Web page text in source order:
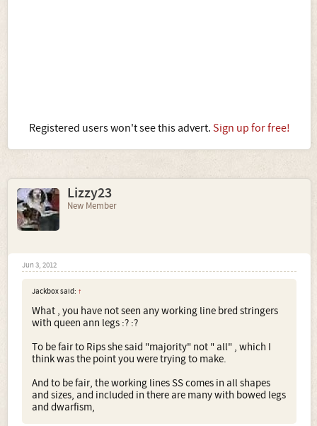
Registered users won't see this advert. Sign up for free!
Lizzy23
New Member
Jun 3, 2012
Jackbox said: ↑
What , you have not seen any working line bred stringers
with queen ann legs :? :?
To be fair to Rips she said "majority" not " all" , which I
think was the point you were trying to make.
And to be fair, the working lines SS comes in all shapes
and sizes, and included in there are many with bowed legs
and dwarfism,